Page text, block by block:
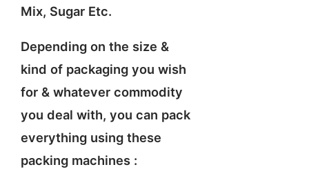
Mix, Sugar Etc.
Depending on the size &
kind of packaging you wish
for & whatever commodity
you deal with, you can pack
everything using these
packing machines :